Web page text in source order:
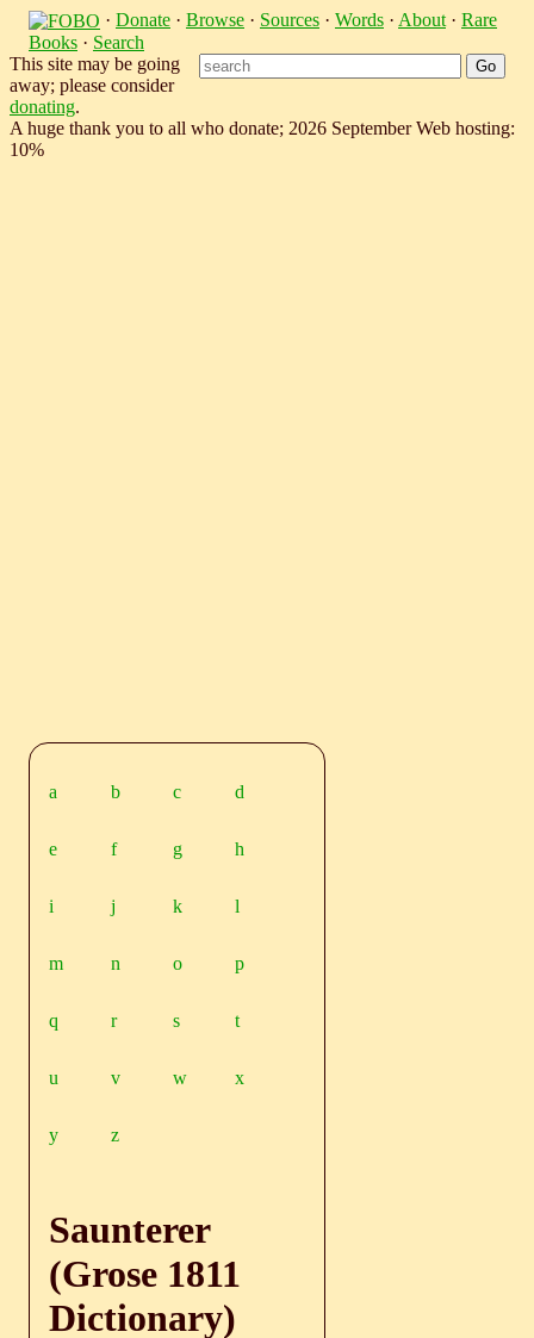
· Donate · Browse · Sources · Words · About · Rare
Books · Search
This site may be going
away; please consider
donating.
A huge thank you to all who donate; 2026 September Web hosting:
10%
a b c d
e f g h
i j k l
m n o p
q r s t
u v w x
y z
Saunterer
(Grose 1811
Dictionary)